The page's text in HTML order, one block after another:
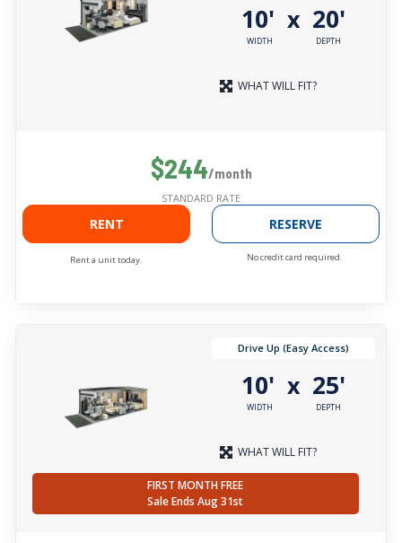
10'
WIDTH
x 20'
DEPTH
WHAT WILL FIT?
$244/month
STANDARD RATE
RENT
Rent a unit today.
RESERVE
No credit card required.
Drive Up (Easy Access)
10'
WIDTH
x 25'
DEPTH
WHAT WILL FIT?
FIRST MONTH FREE
Sale Ends Aug 31st